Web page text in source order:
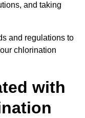
and taking
and regulations to
chlorination
with